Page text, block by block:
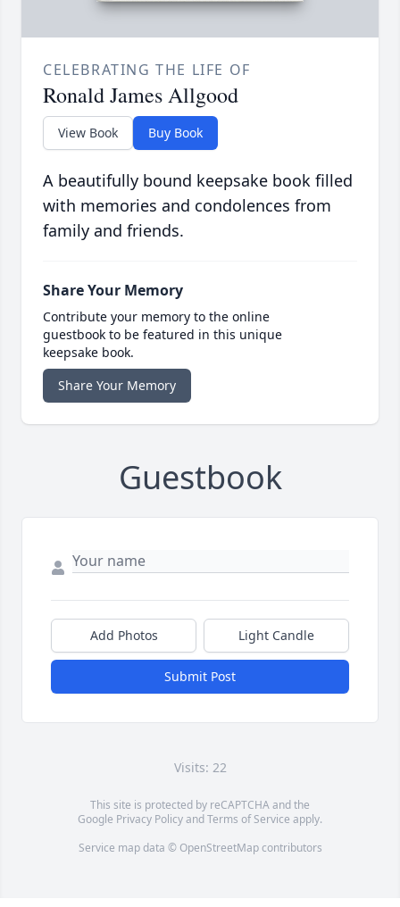
CELEBRATING THE LIFE OF
Ronald James Allgood
View Book Buy Book
A beautifully bound keepsake book filled
with memories and condolences from
family and friends.
Share Your Memory
Contribute your memory to the online
guestbook to be featured in this unique
keepsake book.
Share Your Memory
Guestbook
Add Photos Light Candle
Submit Post
Visits: 22
This site is protected by reCAPTCHA and the
Google Privacy PolicyandTerms of Service apply.
Service map data © OpenStreetMapcontributors